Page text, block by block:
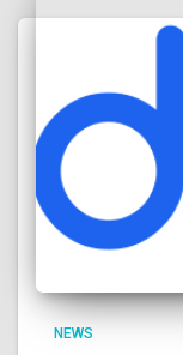
NEWS